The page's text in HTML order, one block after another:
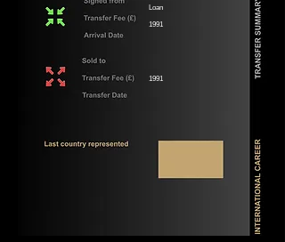
Loan
1991
1991